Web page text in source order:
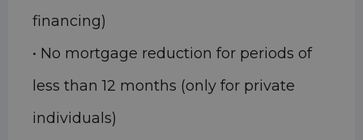
financing)
• No mortgage reduction for periods of
less than 12 months (only for private
individuals)